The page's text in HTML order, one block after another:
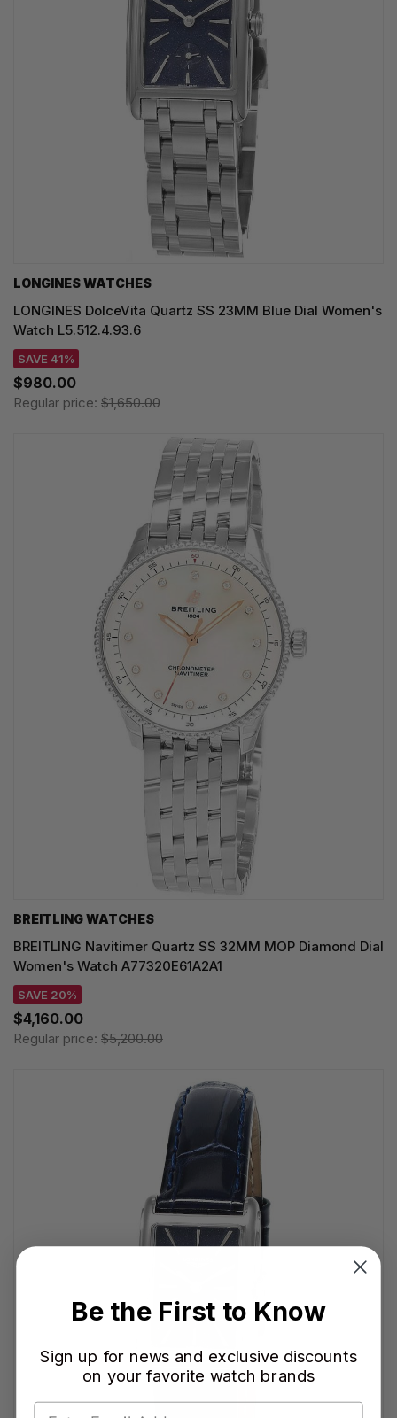
LONGINES WATCHES
LONGINES DolceVita Quartz SS 23MM Blue Dial Women's
Watch L5.512.4.93.6
SAVE 41%
$980.00
Regular price: $1,650.00
BREITLING WATCHES
BREITLING Navitimer Quartz SS 32MM MOP Diamond Dial
Women's Watch A77320E61A2A1
SAVE 20%
$4,160.00
Regular price: $5,200.00
Be the First to Know
Sign up for news and exclusive discounts
on your favorite watch brands